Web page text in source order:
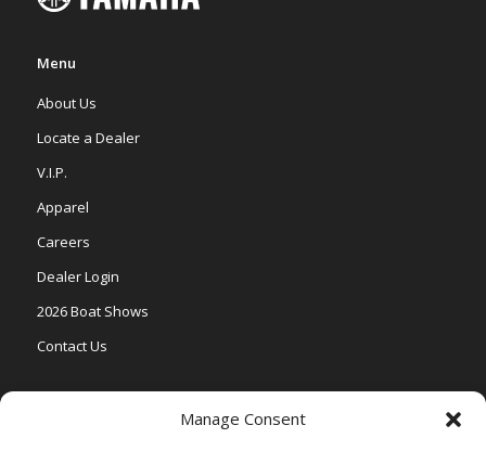
Manage Consent
Menu
About Us
Locate a Dealer
V.I.P.
Apparel
Careers
Dealer Login
2026 Boat Shows
Contact Us